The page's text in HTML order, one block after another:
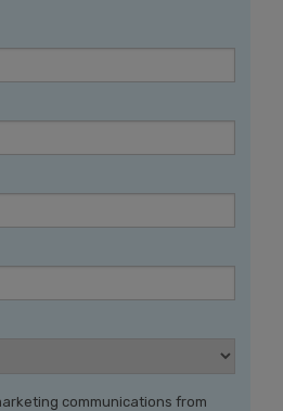
communications from